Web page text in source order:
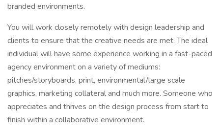
branded environments.
You will work closely remotely with design leadership and
clients to ensure that the creative needs are met. The ideal
individual will have some experience working in a fast-paced
agency environment on a variety of mediums:
pitches/storyboards, print, environmental/large scale
graphics, marketing collateral and much more. Someone who
appreciates and thrives on the design process from start to
finish within a collaborative environment.